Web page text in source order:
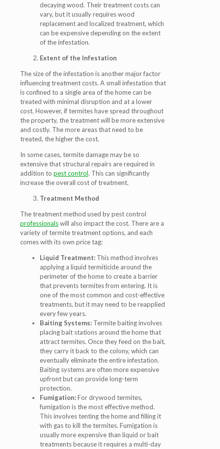
decaying wood. Their treatment costs can
vary, but it usually requires wood
replacement and localized treatment, which
can be expensive depending on the extent
of the infestation.
Extent of the Infestation
The size of the infestation is another major factor
influencing treatment costs. A small infestation that
is confined to a single area of the home can be
treated with minimal disruption and at a lower
cost. However, if termites have spread throughout
the property, the treatment will be more extensive
and costly. The more areas that need to be
treated, the higher the cost.
In some cases, termite damage may be so
extensive that structural repairs are required in
addition to pest control. This can significantly
increase the overall cost of treatment.
Treatment Method
The treatment method used by pest control
professionalswill also impact the cost. There are a
variety of termite treatment options, and each
comes with its own price tag:
Liquid Treatment: This method involves
applying a liquid termiticide around the
perimeter of the home to create a barrier
that prevents termites from entering. It is
one of the most common and cost-effective
treatments, but it may need to be reapplied
every few years.
Baiting Systems: Termite baiting involves
placing bait stations around the home that
attract termites. Once they feed on the bait,
they carry it back to the colony, which can
eventually eliminate the entire infestation.
Baiting systems are often more expensive
upfront but can provide long-term
protection.
Fumigation:For drywood termites,
fumigation is the most effective method.
This involves tenting the home and filling it
with gas to kill the termites. Fumigation is
usually more expensive than liquid or bait
treatments because it requires a multi-day